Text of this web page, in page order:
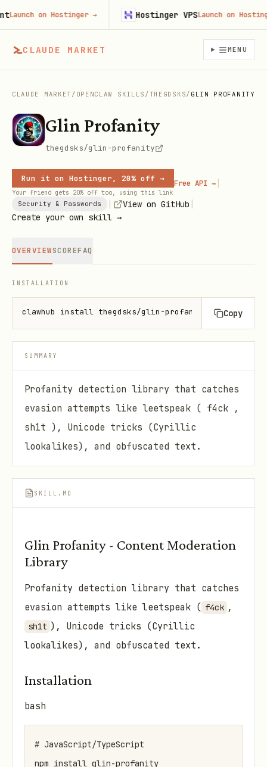
CLAUDE MARKET MENU
CLAUDE MARKET / OPENCLAW SKILLS / THEGDSKS/ GLIN PROFANITY
Glin Profanity
thegdsks/glin-profanity
Run it on Hostinger, 20% off →
Your friend gets 20% off too, using this link
Free API → |
Security & Passwords View on GitHub
Create your own skill →
OVERVIEWSCOREFAQ
INSTALLATION
clawhub install thegdsks/glin-profanity Copy
SUMMARY
Profanity detection library that catches
evasion attempts like leetspeak ( f4ck ,
sh1t ), Unicode tricks (Cyrillic
lookalikes), and obfuscated text.
SKILL.MD
Glin Profanity - Content Moderation
Library
Profanity detection library that catches
evasion attempts like leetspeak ( f4ck ,
sh1t ), Unicode tricks (Cyrillic
lookalikes), and obfuscated text.
Installation
bash
# JavaScript/TypeScript
npm install glin-profanity
on Hostinger→ Hostinger VPSLaunch on Hostinger